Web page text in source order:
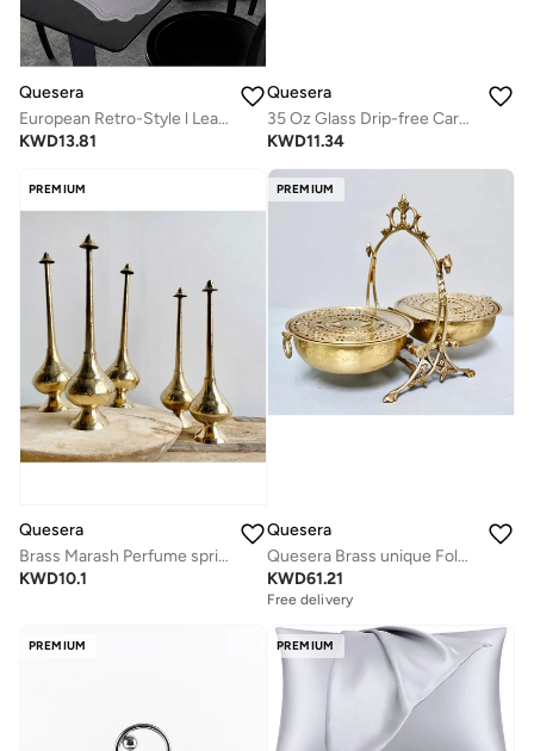
Quesera
European Retro-Style l Leather Table Mat Set (6-Pack) – Waterproof & Heat-Insulated
KWD13.81
Quesera
35 Oz Glass Drip-free Carafe with Stainless Steel Silicone Flip-top Lid - Glass Water Pitcher Fridge Carafe Ice Tea Maker
KWD11.34
PREMIUM
Quesera
Brass Marash Perfume sprinkler
KWD10.1
PREMIUM
Quesera
Quesera Brass unique Foldable platter / dry fruit holder/ dates box/ cookie box
KWD61.21
Free delivery
PREMIUM PREMIUM